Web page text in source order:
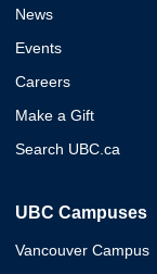
News
Events
Careers
Make a Gift
Search UBC.ca
UBC Campuses
Vancouver Campus